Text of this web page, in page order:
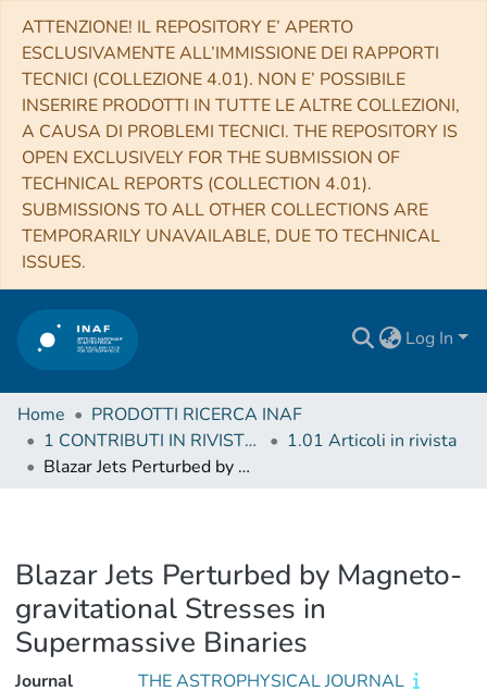
ATTENZIONE! IL REPOSITORY E’ APERTO
ESCLUSIVAMENTE ALL’IMMISSIONE DEI RAPPORTI
TECNICI (COLLEZIONE 4.01). NON E’ POSSIBILE
INSERIRE PRODOTTI IN TUTTE LE ALTRE COLLEZIONI,
A CAUSA DI PROBLEMI TECNICI. THE REPOSITORY IS
OPEN EXCLUSIVELY FOR THE SUBMISSION OF
TECHNICAL REPORTS (COLLECTION 4.01).
SUBMISSIONS TO ALL OTHER COLLECTIONS ARE
TEMPORARILY UNAVAILABLE, DUE TO TECHNICAL
ISSUES.
Log In
Home
PRODOTTI RICERCA INAF
1 CONTRIBUTI IN RIVISTE (Journal articles)
1.01 Articoli in rivista
Blazar Jets Perturbed by Magneto-gravitational Stresses in Supermassive Binaries
Blazar Jets Perturbed by Magneto-
gravitational Stresses in
Supermassive Binaries
Journal
THE ASTROPHYSICAL JOURNAL